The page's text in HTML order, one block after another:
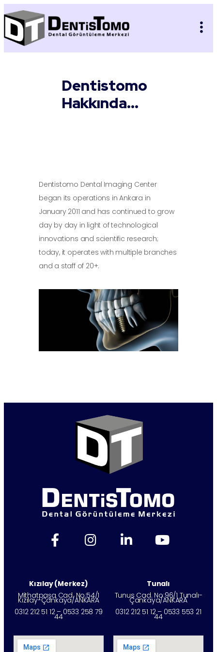
Dentistomo
Hakkında...
Dentistomo Dental Imaging Center
began its operations in Ankara in
January 2011 and has continued to grow
day by day in light of technological
innovations and scientific research;
today, it operates with multiple branches
and a staff of 20+.
Kızılay (Merkez)
Mithatpaşa Cad. No:54/1
Kızılay-Çankaya/ANKARA
0312 212 51 12 – 0533 258 79
44
Tunalı
Tunus Cad. No:96/1 Tunalı-
Çankaya/ANKARA
0312 212 51 12 – 0533 553 21
44